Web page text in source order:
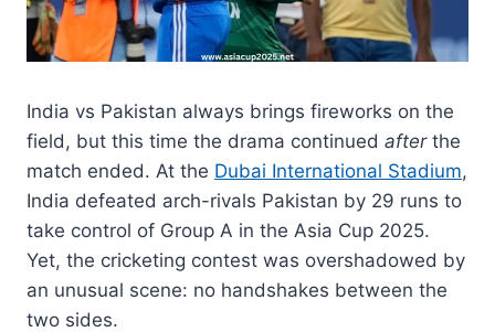
India vs Pakistan always brings fireworks on the
field, but this time the drama continued afterthe
match ended. At the Dubai International Stadium,
India defeated arch-rivals Pakistan by 29 runs to
take control of Group A in the Asia Cup 2025.
Yet, the cricketing contest was overshadowed by
an unusual scene: no handshakes between the
two sides.